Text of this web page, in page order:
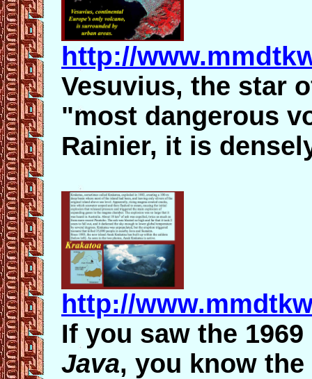
http://
Vesuvius, the star
"most dangerous
Rainier, it is
http://
If you saw the
Java, you know